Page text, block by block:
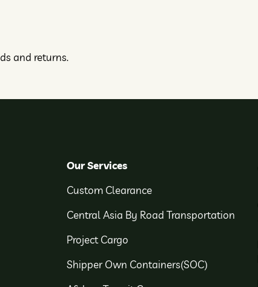
and returns.
Our Services
Custom Clearance
Central Asia By Road Transportation
Project Cargo
Shipper Own Containers(SOC)